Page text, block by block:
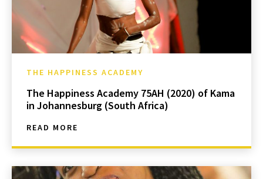
THE HAPPINESS ACADEMY
The Happiness Academy 75AH (2020) of Kama
in Johannesburg (South Africa)
READ MORE